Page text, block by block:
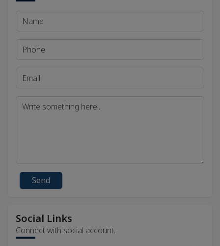
Send
Social Links
Connect with social account.